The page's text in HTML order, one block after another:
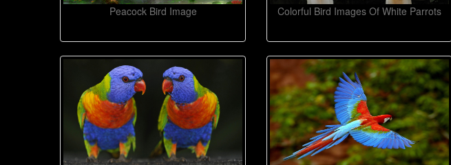
Peacock Bird Image Colorful Bird Images Of White Parrots